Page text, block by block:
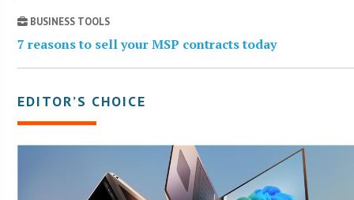
BUSINESS TOOLS
7 reasons to sell your MSP contracts today
EDITOR’S CHOICE